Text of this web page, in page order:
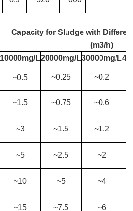
Capacity for S ludge with
(m3/h)
10000mg/L20000mg/L30000mg/L
~0.5 ~0.25 ~0.2
~1.5 ~0.75 ~0.6
~3 ~1.5 ~1.2
~5 ~2.5 ~2
~10 ~5 ~4
~15 ~7.5 ~6